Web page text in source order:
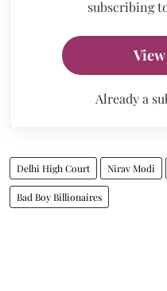
subscribing
Already a
Delhi High Court Nirav Modi
Bad Boy Billionaires